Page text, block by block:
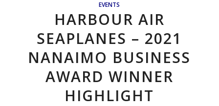
EVENTS
HARBOUR AIR
SEAPLANES – 2021
NANAIMO BUSINESS
AWARD WINNER
HIGHLIGHT